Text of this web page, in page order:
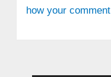
how your